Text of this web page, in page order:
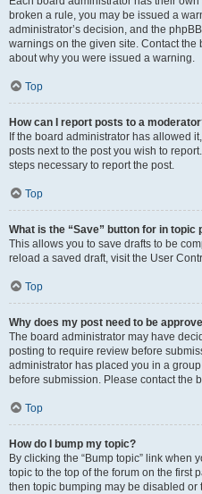
broken a rule, you may be issued a
administrator’s decision, and the
warnings on the given site. Contact
about why you were issued a warning.
Top
How can I report posts to a
If the board administrator has allowed
posts next to the post you wish to
steps necessary to report the post.
Top
What is the “Save” button for in topic
This allows you to save drafts to be
reload a saved draft, visit the User
Top
Why does my post need to be
The board administrator may have
posting to require review before
administrator has placed you in a
before submission. Please contact the
Top
How do I bump my topic?
By clicking the “Bump topic” link when
topic to the top of the forum on the first
then topic bumping may be disabled